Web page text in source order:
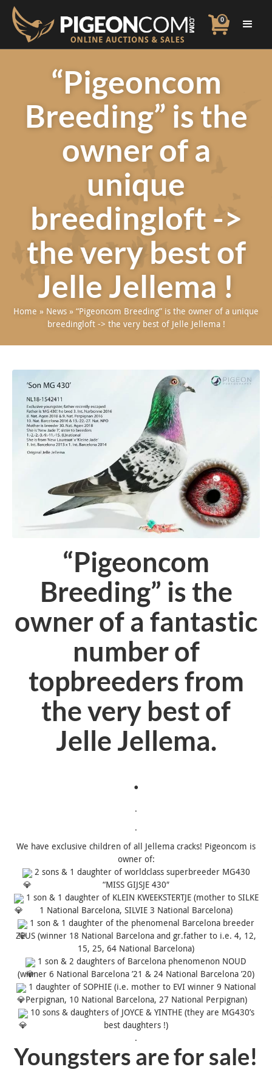
0
“Pigeoncom
Breeding” is the
owner of a
unique
breedingloft ->
the very best of
Jelle Jellema !
Home » News » “Pigeoncom Breeding” is the owner of a unique
breedingloft -> the very best of Jelle Jellema !
“Pigeoncom
Breeding” is the
owner of a fantastic
number of
topbreeders from
the very best of
Jelle Jellema.
.
.
.
We have exclusive children of all Jellema cracks! Pigeoncom is
owner of:
2 sons & 1 daughter of worldclass superbreeder MG430
“MISS GIJSJE 430″
1 son & 1 daughter of KLEIN KWEEKSTERTJE (mother to SILKE
1 National Barcelona, SILVIE 3 National Barcelona)
1 son & 1 daughter of the phenomenal Barcelona breeder
ZEUS (winner 18 National Barcelona and gr.father to i.e. 4, 12,
15, 25, 64 National Barcelona)
1 son & 2 daughters of Barcelona phenomenon NOUD
(winner 6 National Barcelona ’21 & 24 National Barcelona ’20)
1 daughter of SOPHIE (i.e. mother to EVI winner 9 National
Perpignan, 10 National Barcelona, 27 National Perpignan)
10 sons & daughters of JOYCE & YINTHE (they are MG430’s
best daughters !)
.
Youngsters are for sale!